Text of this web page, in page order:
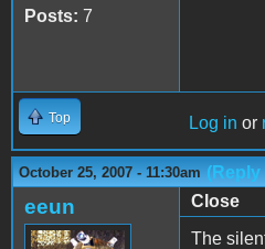
Posts: 7
Top Log in or
October 25, 2007 - 11:30am (Reply
eeun
Close
The